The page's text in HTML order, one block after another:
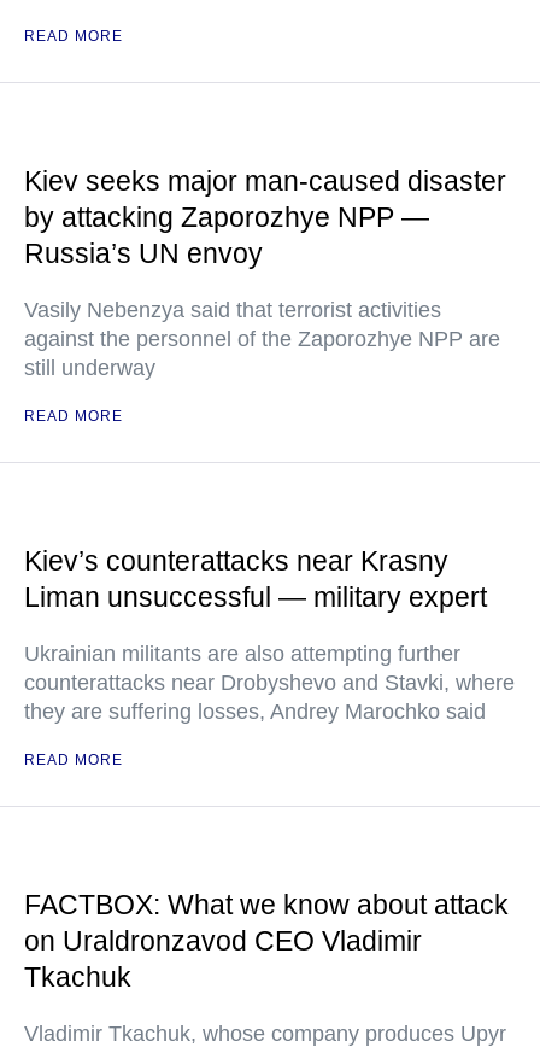
READ MORE
Kiev seeks major man-caused disaster
by attacking Zaporozhye NPP —
Russia’s UN envoy
Vasily Nebenzya said that terrorist activities
against the personnel of the Zaporozhye NPP are
still underway
READ MORE
Kiev’s counterattacks near Krasny
Liman unsuccessful — military expert
Ukrainian militants are also attempting further
counterattacks near Drobyshevo and Stavki, where
they are suffering losses, Andrey Marochko said
READ MORE
FACTBOX: What we know about attack
on Uraldronzavod CEO Vladimir
Tkachuk
Vladimir Tkachuk, whose company produces Upyr